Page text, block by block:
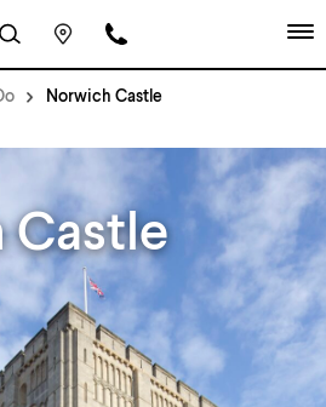
Norwich Castle
Castle